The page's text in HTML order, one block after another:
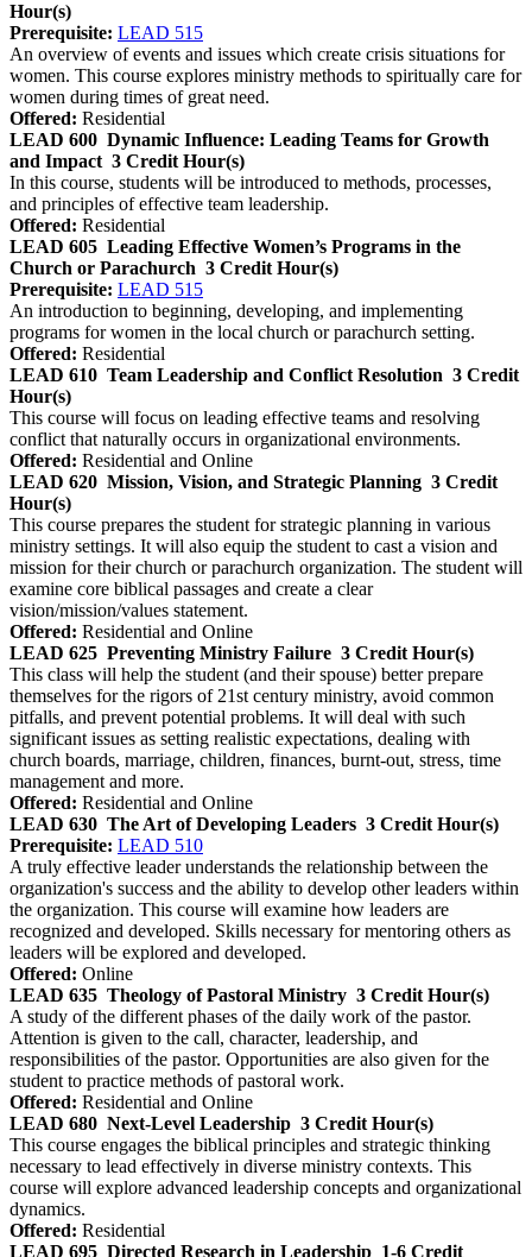
Hour(s)
Prerequisite: LEAD 515
An overview of events and issues which create crisis situations for
women. This course explores ministry methods to spiritually care for
women during times of great need.
Offered: Residential
LEAD 600 Dynamic Influence: Leading Teams for Growth
and Impact 3 Credit Hour(s)
In this course, students will be introduced to methods, processes,
and principles of effective team leadership.
Offered: Residential
LEAD 605 Leading Effective Women’s Programs in the
Church or Parachurch 3 Credit Hour(s)
Prerequisite: LEAD 515
An introduction to beginning, developing, and implementing
programs for women in the local church or parachurch setting.
Offered: Residential
LEAD 610 Team Leadership and Conflict Resolution 3 Credit
Hour(s)
This course will focus on leading effective teams and resolving
conflict that naturally occurs in organizational environments.
Offered: Residential and Online
LEAD 620 Mission, Vision, and Strategic Planning 3 Credit
Hour(s)
This course prepares the student for strategic planning in various
ministry settings. It will also equip the student to cast a vision and
mission for their church or parachurch organization. The student will
examine core biblical passages and create a clear
vision/mission/values statement.
Offered: Residential and Online
LEAD 625 Preventing Ministry Failure 3 Credit Hour(s)
This class will help the student (and their spouse) better prepare
themselves for the rigors of 21st century ministry, avoid common
pitfalls, and prevent potential problems. It will deal with such
significant issues as setting realistic expectations, dealing with
church boards, marriage, children, finances, burnt-out, stress, time
management and more.
Offered: Residential and Online
LEAD 630 The Art of Developing Leaders 3 Credit Hour(s)
Prerequisite: LEAD 510
A truly effective leader understands the relationship between the
organization's success and the ability to develop other leaders within
the organization. This course will examine how leaders are
recognized and developed. Skills necessary for mentoring others as
leaders will be explored and developed.
Offered: Online
LEAD 635 Theology of Pastoral Ministry 3 Credit Hour(s)
A study of the different phases of the daily work of the pastor.
Attention is given to the call, character, leadership, and
responsibilities of the pastor. Opportunities are also given for the
student to practice methods of pastoral work.
Offered: Residential and Online
LEAD 680 Next-Level Leadership 3 Credit Hour(s)
This course engages the biblical principles and strategic thinking
necessary to lead effectively in diverse ministry contexts. This
course will explore advanced leadership concepts and organizational
dynamics.
Offered: Residential
LEAD 695 Directed Research in Leadership 1-6 Credit